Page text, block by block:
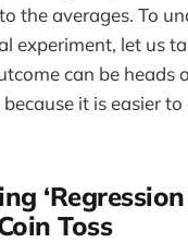
the averages. To
experiment, let us
can be heads
it is easier
Toss